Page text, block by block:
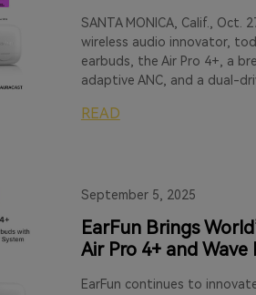
SANTA MONICA, Calif., Oct.
wireless audio innovator,
earbuds, the Air Pro 4+, a
adaptive ANC, and a dual-
READ
September 5, 2025
EarFun Brings
Air Pro 4+ and Wave
EarFun continues to